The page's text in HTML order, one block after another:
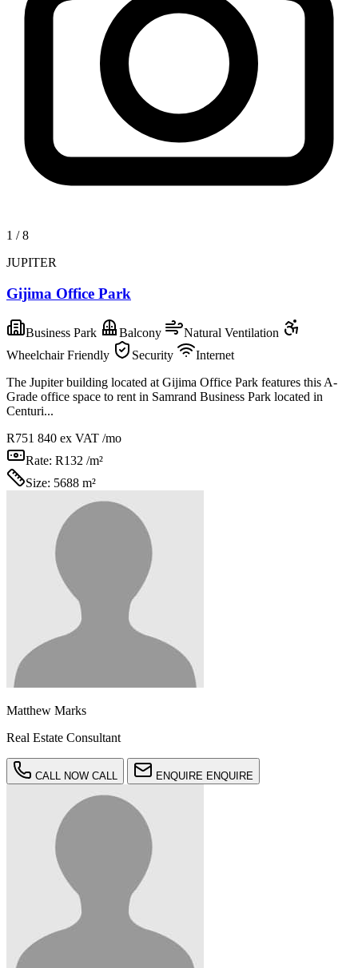
1 /8
JUPITER
Gijima Office Park
Business Park Balcony
Natural Ventilation
Wheelchair Friendly
Security
Internet
The Jupiter building located at Gijima Office Park features this A-
Grade office space to rent in Samrand Business Park located in
Centuri...
R751 840 ex VAT /mo
Rate: R132 /m²
Size: 5688 m²
Matthew Marks
Real Estate Consultant
CALL NOW CALL ENQUIRE ENQUIRE